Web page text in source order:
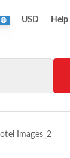
USD Help